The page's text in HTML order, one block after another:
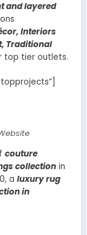
and layered
Interiors
Traditional
top tier outlets.
couture
collection in
a luxury rug
in